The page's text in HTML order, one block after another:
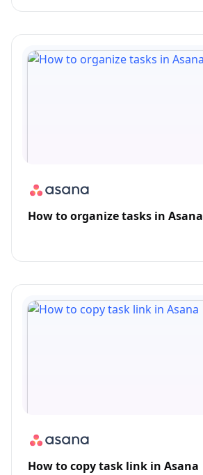
How to organize tasks in Asana
How to copy task link in Asana